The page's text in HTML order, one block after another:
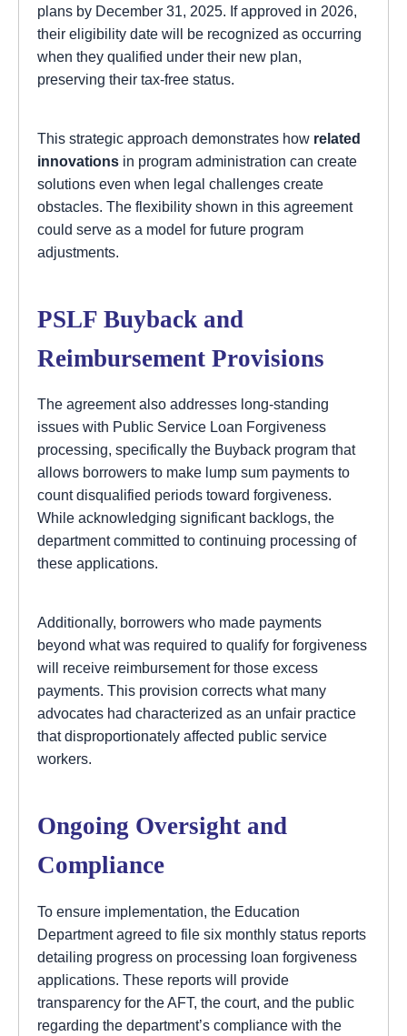
plans by December 31, 2025. If approved in 2026,
their eligibility date will be recognized as occurring
when they qualified under their new plan,
preserving their tax-free status.
This strategic approach demonstrates how related
innovations in program administration can create
solutions even when legal challenges create
obstacles. The flexibility shown in this agreement
could serve as a model for future program
adjustments.
PSLF Buyback and
Reimbursement Provisions
The agreement also addresses long-standing
issues with Public Service Loan Forgiveness
processing, specifically the Buyback program that
allows borrowers to make lump sum payments to
count disqualified periods toward forgiveness.
While acknowledging significant backlogs, the
department committed to continuing processing of
these applications.
Additionally, borrowers who made payments
beyond what was required to qualify for forgiveness
will receive reimbursement for those excess
payments. This provision corrects what many
advocates had characterized as an unfair practice
that disproportionately affected public service
workers.
Ongoing Oversight and
Compliance
To ensure implementation, the Education
Department agreed to file six monthly status reports
detailing progress on processing loan forgiveness
applications. These reports will provide
transparency for the AFT, the court, and the public
regarding the department’s compliance with the